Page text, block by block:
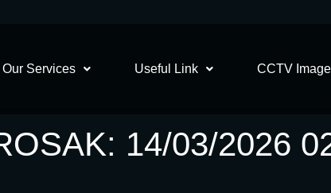
Our Services Useful Link CCTV
14/03/2026